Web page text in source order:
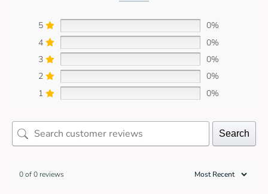
5
0%
4
0%
3
0%
2
0%
1
0%
Search
0 of 0 reviews